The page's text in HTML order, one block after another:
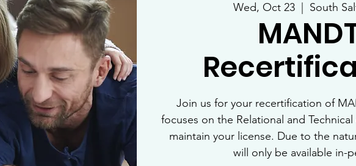
Wed, Oct 23
  |
South
Join us for your recertification of
focuses on the Relational and
maintain your license. Due to the
will only be available in-